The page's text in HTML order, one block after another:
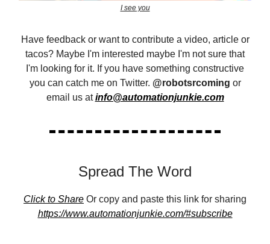
I see you
Have feedback or want to contribute a video, article or
tacos? Maybe I'm interested maybe I'm not sure that
I'm looking for it. If you have something constructive
you can catch me on Twitter. @robotsrcoming or
email us at info@automationjunkie.com
Spread The Word
Click to Share Or copy and paste this link for sharing
https://www.automationjunkie.com/#subscribe